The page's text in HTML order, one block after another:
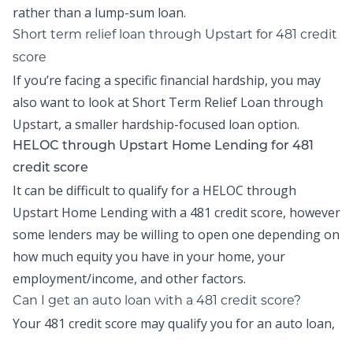
rather than a lump-sum loan.
Short term relief loan through Upstart for 481 credit
score
If you’re facing a specific financial hardship, you may
also want to look atShort Term Relief Loan through
Upstart, a smaller hardship-focused loan option.
HELOC through Upstart Home Lending for 481
credit score
It can be difficult to qualify for a HELOC through
Upstart Home Lendingwith a 481 credit score, however
some lenders may be willing to open one depending on
how much equity you have in your home, your
employment/income, and other factors.
Can I get an auto loan with a 481 credit score?
Your 481 credit score may qualify you for an auto loan,